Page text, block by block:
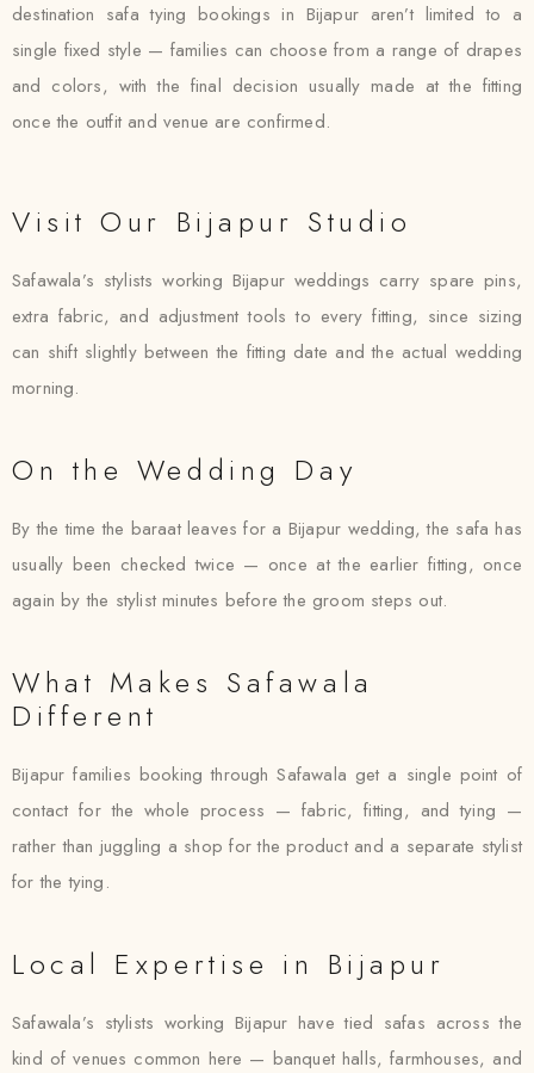
destination safa tying bookings in Bijapur aren’t limited to a
single fixed style — families can choose from a range of drapes
and colors, with the final decision usually made at the fitting
once the outfit and venue are confirmed.
Visit Our Bijapur Studio
Safawala’s stylists working Bijapur weddings carry spare pins,
extra fabric, and adjustment tools to every fitting, since sizing
can shift slightly between the fitting date and the actual wedding
morning.
On the Wedding Day
By the time the baraat leaves for a Bijapur wedding, the safa has
usually been checked twice — once at the earlier fitting, once
again by the stylist minutes before the groom steps out.
What Makes Safawala
Different
Bijapur families booking through Safawala get a single point of
contact for the whole process — fabric, fitting, and tying —
rather than juggling a shop for the product and a separate stylist
for the tying.
Local Expertise in Bijapur
Safawala’s stylists working Bijapur have tied safas across the
kind of venues common here — banquet halls, farmhouses, and